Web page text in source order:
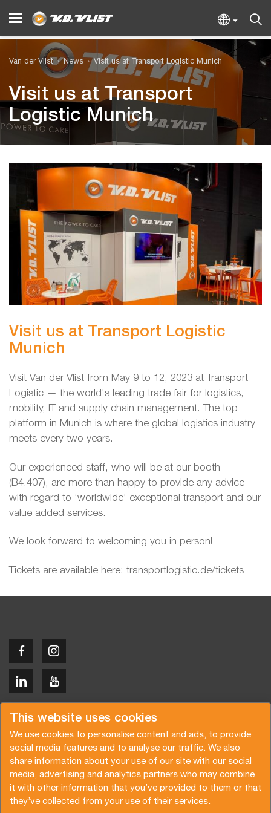
This website uses cookies
We use cookies to personalise content and ads, to provide
social media features and to analyse our traffic. We also
share information about your use of our site with our social
media, advertising and analytics partners who may combine
it with other information that you’ve provided to them or that
they’ve collected from your use of their services.
Van der Vlist News Visit us at Transport Logistic Munich
Visit us at Transport
Logistic Munich
Visit us at Transport Logistic
Munich
Visit Van der Vlist from May 9 to 12, 2023 at Transport
Logistic — the world's leading trade fair for logistics,
mobility, IT and supply chain management. The top
platform in Munich is where the global logistics industry
meets every two years.
Our experienced staff, who will be at our booth
(B4.407), are more than happy to provide any advice
with regard to ‘worldwide’ exceptional transport and our
value added services.
We look forward to welcoming you in person!
Tickets are available here: transportlogistic.de/tickets
Copyright © 2026 Van der Vlist
Request a quote
Subscribe to the newsletter
General terms and conditions
Privacy policy